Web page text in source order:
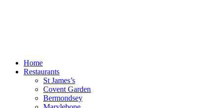
Home
Restaurants
St James’s
Covent Garden
Bermondsey